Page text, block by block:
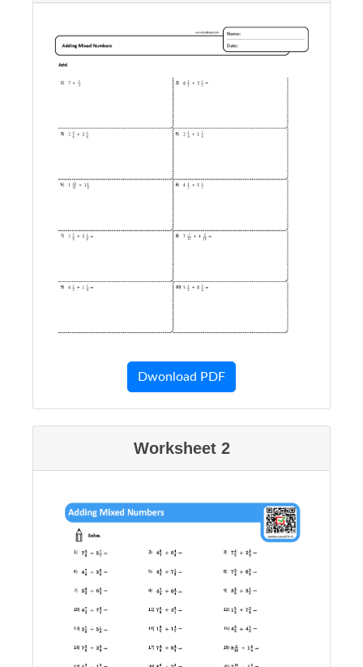
Dwonload PDF
Worksheet 2